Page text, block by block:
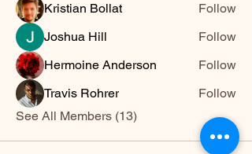
Kristian Bollat
Follow
Joshua Hill
Follow
Hermoine Anderson
Follow
Travis Rohrer
Follow
See All Members (13)